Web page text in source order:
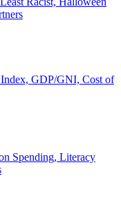
GDP/GNI, Cost of
Spending, Literacy